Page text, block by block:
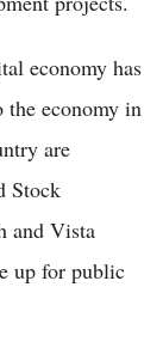
economy has
economy in
are
Stock
and Vista
up for public